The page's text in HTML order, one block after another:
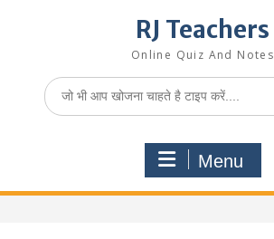
RJ Teachers
Online Quiz And Notes
Search
for:
Menu